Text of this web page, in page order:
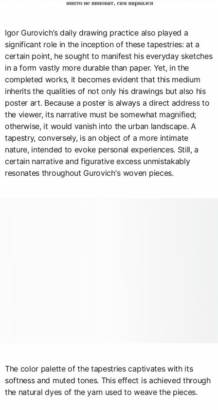
Igor Gurovich’s daily drawing practice also played a
significant role in the inception of these tapestries: at a
certain point, he sought to manifest his everyday sketches
in a form vastly more durable than paper. Yet, in the
completed works, it becomes evident that this medium
inherits the qualities of not only his drawings but also his
poster art. Because a poster is always a direct address to
the viewer, its narrative must be somewhat magnified;
otherwise, it would vanish into the urban landscape. A
tapestry, conversely, is an object of a more intimate
nature, intended to evoke personal experiences. Still, a
certain narrative and figurative excess unmistakably
resonates throughout Gurovich's woven pieces.
The color palette of the tapestries captivates with its
softness and muted tones. This effect is achieved through
the natural dyes of the yarn used to weave the pieces.